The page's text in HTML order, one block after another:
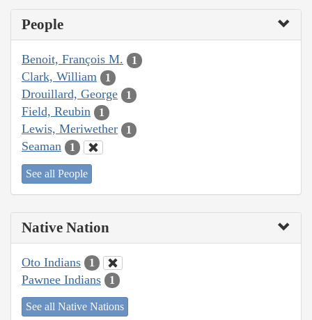
People
Benoit, François M. 1
Clark, William 1
Drouillard, George 1
Field, Reubin 1
Lewis, Meriwether 1
Seaman 1
See all People
Native Nation
Oto Indians 1
Pawnee Indians 1
See all Native Nations